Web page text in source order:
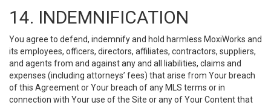
14. INDEMNIFICATION
You agree to defend, indemnify and hold harmless MoxiWorks and
its employees, officers, directors, affiliates, contractors, suppliers,
and agents from and against any and all liabilities, claims and
expenses (including attorneys’ fees) that arise from Your breach
of this Agreement or Your breach of any MLS terms or in
connection with Your use of the Site or any of Your Content that